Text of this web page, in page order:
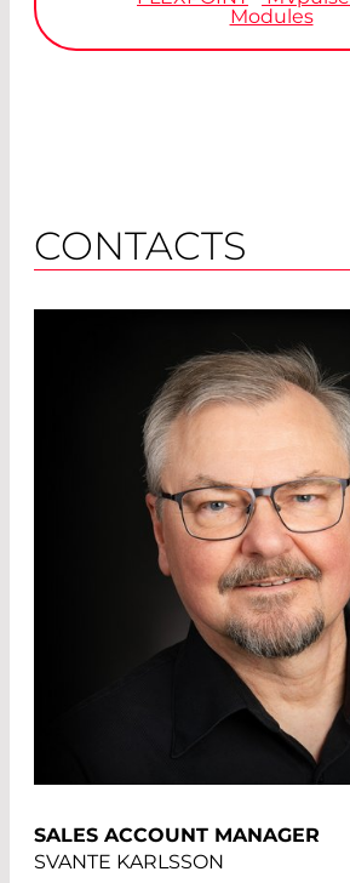
Modules
CONTACTS
SALES ACCOUNT MANAGER
SVANTE KARLSSON